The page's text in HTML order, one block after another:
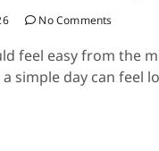
No Comments
feel easy from the
simple day can feel